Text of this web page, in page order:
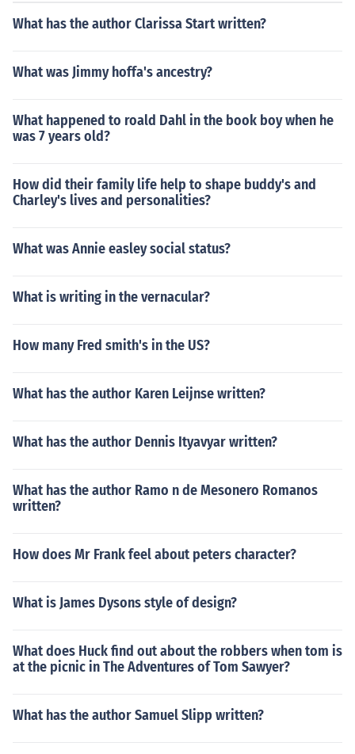
What has the author Clarissa Start written?
What was Jimmy hoffa's ancestry?
What happened to roald Dahl in the book boy when he
was 7 years old?
How did their family life help to shape buddy's and
Charley's lives and personalities?
What was Annie easley social status?
What is writing in the vernacular?
How many Fred smith's in the US?
What has the author Karen Leijnse written?
What has the author Dennis Ityavyar written?
What has the author Ramo n de Mesonero Romanos
written?
How does Mr Frank feel about peters character?
What is James Dysons style of design?
What does Huck find out about the robbers when tom is
at the picnic in The Adventures of Tom Sawyer?
What has the author Samuel Slipp written?